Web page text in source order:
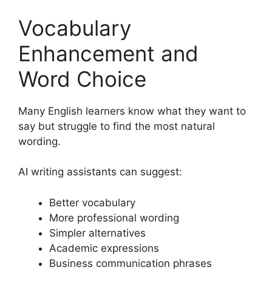
Vocabulary
Enhancement and
Word Choice
Many English learners know what they want to
say but struggle to find the most natural
wording.
AI writing assistants can suggest:
Better vocabulary
More professional wording
Simpler alternatives
Academic expressions
Business communication phrases